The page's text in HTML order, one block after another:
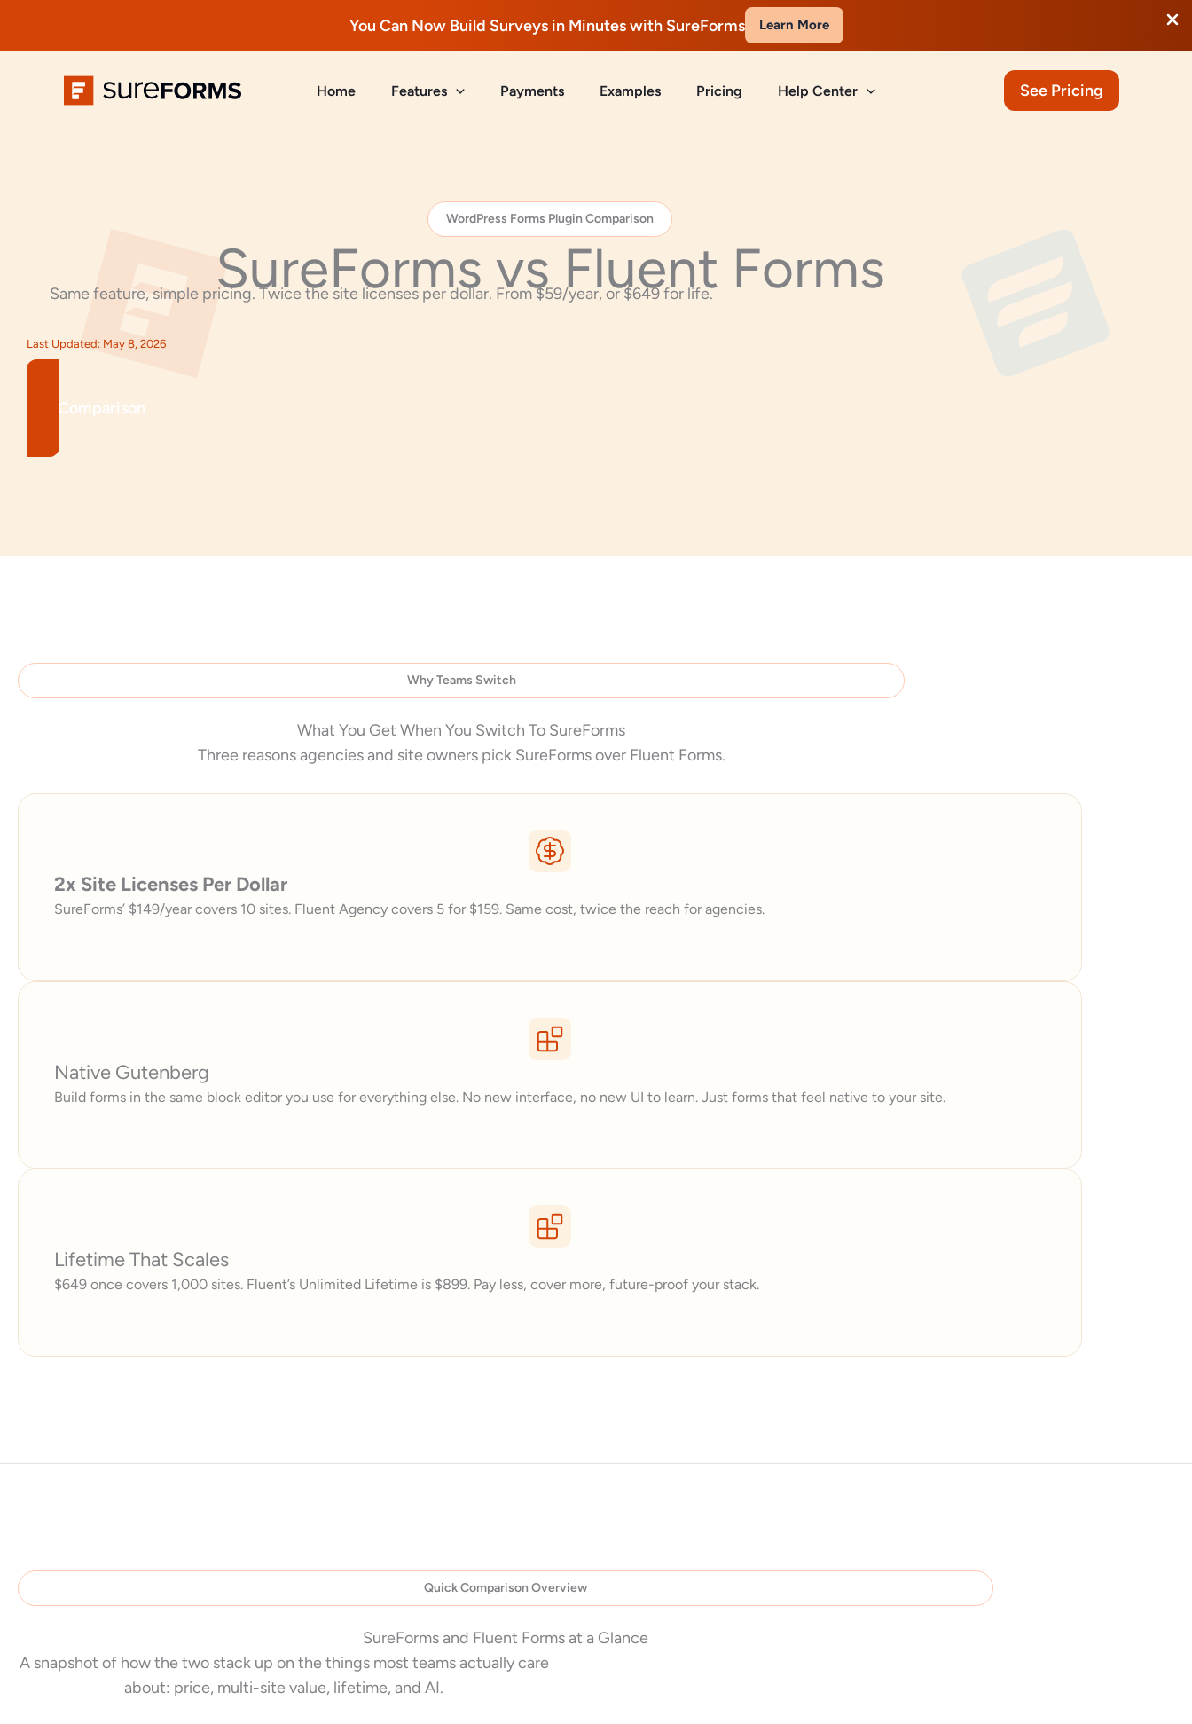
You Can Now Build Surveys in Minutes with SureForms Learn More
Home Features Payments Examples Pricing Help Center See Pricing
WordPress Forms Plugin Comparison
SureForms vs Fluent Forms
Same feature, simple pricing. Twice the site licenses per dollar. From $59/year, or $649 for life.
Last Updated: May 8, 2026​
See Comparison
Why Teams Switch
What You Get When You Switch To SureForms
Three reasons agencies and site owners pick SureForms over Fluent Forms.
2x Site Licenses Per Dollar
SureForms’ $149/year covers 10 sites. Fluent Agency covers 5 for $159. Same cost, twice the reach for agencies.
Native Gutenberg
Build forms in the same block editor you use for everything else. No new interface, no new UI to learn. Just forms that feel native to your site.
Lifetime That Scales
$649 once covers 1,000 sites. Fluent’s Unlimited Lifetime is $899. Pay less, cover more, future-proof your stack.
Quick Comparison Overview
SureForms and Fluent Forms at a Glance
A snapshot of how the two stack up on the things most teams actually care
about: price, multi-site value, lifetime, and AI.